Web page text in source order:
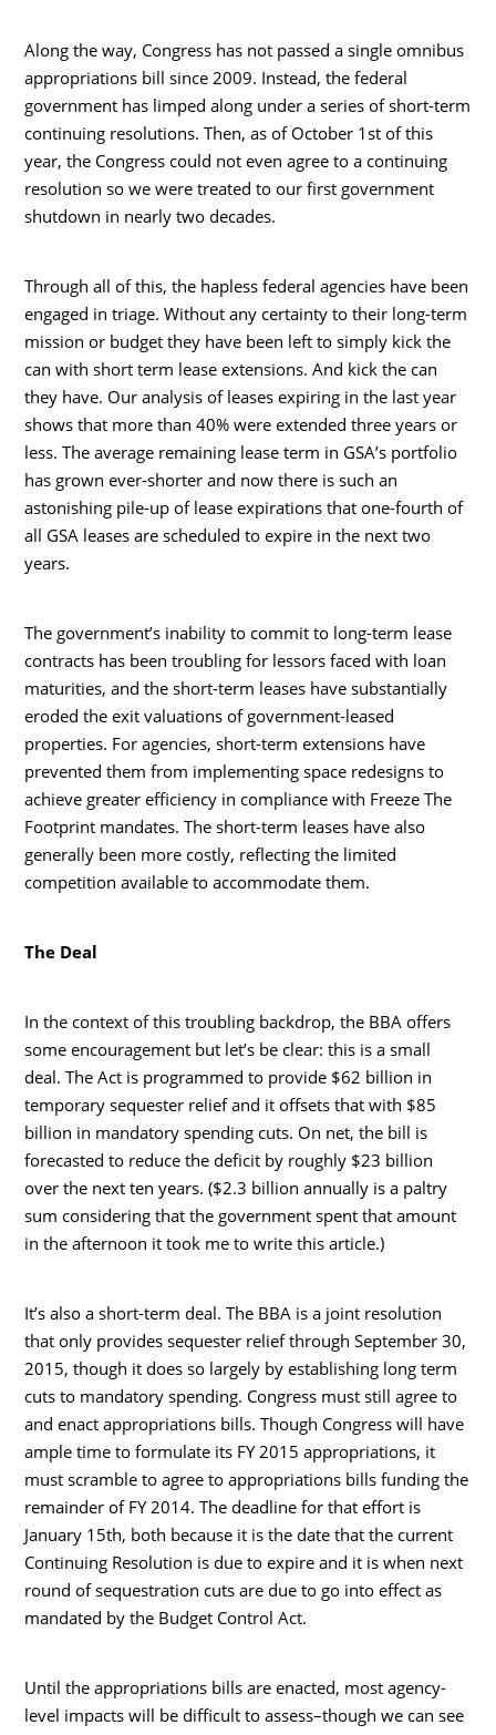
Along the way, Congress has not passed a single omnibus
appropriations bill since 2009. Instead, the federal
government has limped along under a series of short-term
continuing resolutions. Then, as of October 1st of this
year, the Congress could not even agree to a continuing
resolution so we were treated to our first government
shutdown in nearly two decades.
Through all of this, the hapless federal agencies have been
engaged in triage. Without any certainty to their long-term
mission or budget they have been left to simply kick the
can with short term lease extensions. And kick the can
they have. Our analysis of leases expiring in the last year
shows that more than 40% were extended three years or
less. The average remaining lease term in GSA’s portfolio
has grown ever-shorter and now there is such an
astonishing pile-up of lease expirations that one-fourth of
all GSA leases are scheduled to expire in the next two
years.
The government’s inability to commit to long-term lease
contracts has been troubling for lessors faced with loan
maturities, and the short-term leases have substantially
eroded the exit valuations of government-leased
properties. For agencies, short-term extensions have
prevented them from implementing space redesigns to
achieve greater efficiency in compliance with Freeze The
Footprint mandates. The short-term leases have also
generally been more costly, reflecting the limited
competition available to accommodate them.
The Deal
In the context of this troubling backdrop, the BBA offers
some encouragement but let’s be clear: this is a small
deal. The Act is programmed to provide $62 billion in
temporary sequester relief and it offsets that with $85
billion in mandatory spending cuts. On net, the bill is
forecasted to reduce the deficit by roughly $23 billion
over the next ten years. ($2.3 billion annually is a paltry
sum considering that the government spent that amount
in the afternoon it took me to write this article.)
It’s also a short-term deal. The BBA is a joint resolution
that only provides sequester relief through September 30,
2015, though it does so largely by establishing long term
cuts to mandatory spending. Congress must still agree to
and enact appropriations bills. Though Congress will have
ample time to formulate its FY 2015 appropriations, it
must scramble to agree to appropriations bills funding the
remainder of FY 2014. The deadline for that effort is
January 15th, both because it is the date that the current
Continuing Resolution is due to expire and it is when next
round of sequestration cuts are due to go into effect as
mandated by the Budget Control Act.
Until the appropriations bills are enacted, most agency-
level impacts will be difficult to assess–though we can see